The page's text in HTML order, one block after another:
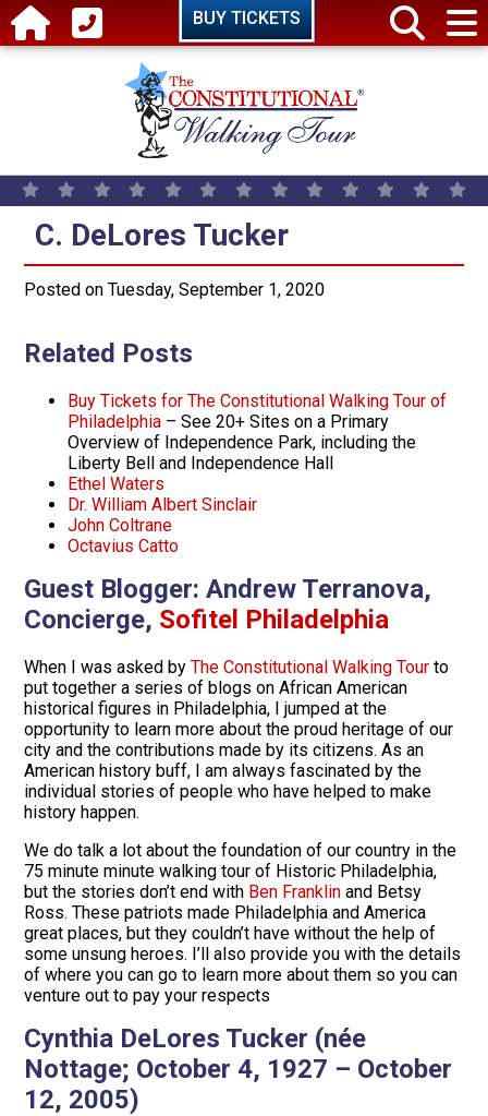
Skip to main content BUY TICKETS
C. DeLores Tucker
C. DeLores Tucker
Posted on Tuesday, September 1, 2020
Related Posts
Buy Tickets for The Constitutional Walking Tour of
Philadelphia – See 20+ Sites on a Primary
Overview of Independence Park, including the
Liberty Bell and Independence Hall
Ethel Waters
Dr. William Albert Sinclair
John Coltrane
Octavius Catto
Guest Blogger: Andrew Terranova,
Concierge, Sofitel Philadelphia
When I was asked by The Constitutional Walking Tour to
put together a series of blogs on African American
historical figures in Philadelphia, I jumped at the
opportunity to learn more about the proud heritage of our
city and the contributions made by its citizens. As an
American history buff, I am always fascinated by the
individual stories of people who have helped to make
history happen.
We do talk a lot about the foundation of our country in the
75 minute minute walking tour of Historic Philadelphia,
but the stories don’t end with Ben Franklin and Betsy
Ross. These patriots made Philadelphia and America
great places, but they couldn’t have without the help of
some unsung heroes. I’ll also provide you with the details
of where you can go to learn more about them so you can
venture out to pay your respects
Cynthia DeLores Tucker (née
Nottage; October 4, 1927 – October
12, 2005)